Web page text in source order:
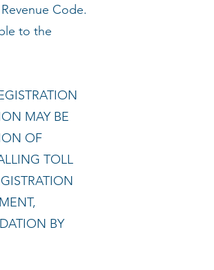
Code.
to the
MAY BE
OF
TOLL
BY